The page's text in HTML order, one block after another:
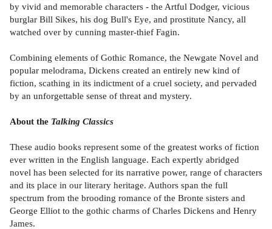
by vivid and memorable characters - the Artful Dodger, vicious
burglar Bill Sikes, his dog Bull's Eye, and prostitute Nancy, all
watched over by cunning master-thief Fagin.
Combining elements of Gothic Romance, the Newgate Novel and
popular melodrama, Dickens created an entirely new kind of
fiction, scathing in its indictment of a cruel society, and pervaded
by an unforgettable sense of threat and mystery.
About the Talking Classics
These audio books represent some of the greatest works of fiction
ever written in the English language. Each expertly abridged
novel has been selected for its narrative power, range of characters
and its place in our literary heritage. Authors span the full
spectrum from the brooding romance of the Bronte sisters and
George Elliot to the gothic charms of Charles Dickens and Henry
James.